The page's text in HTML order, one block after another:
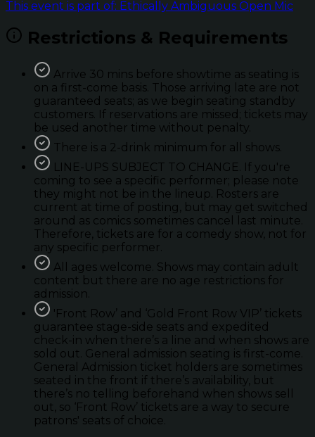
This event is part of: Ethically Ambiguous Open Mic
Restrictions & Requirements
Arrive 30 mins before showtime as seating is
on a first-come basis. Those arriving late are not
guaranteed seats; as we begin seating standby
customers. If reservations are missed; tickets may
be used another time without penalty.
There is a 2-drink minimum for all shows.
LINE-UPS SUBJECT TO CHANGE. If you're
coming to see a specific performer; please note
they might not be in the lineup. Rosters are
current at time of posting, but may get switched
around as comics sometimes cancel last minute.
Therefore, tickets are for a comedy show, not for
any specific performer.
All ages welcome. Shows may contain adult
content but there are no age restrictions for
admission.
'Front Row’ and ‘Gold Front Row VIP’ tickets
guarantee stage-side seats and expedited
check-in when there’s a line and when shows are
sold out. General admission seating is first-come.
General Admission ticket holders are sometimes
seated in the front if there’s availability, but
there’s no telling beforehand when shows sell
out, so ‘Front Row’ tickets are a way to secure
patrons' seats of choice.